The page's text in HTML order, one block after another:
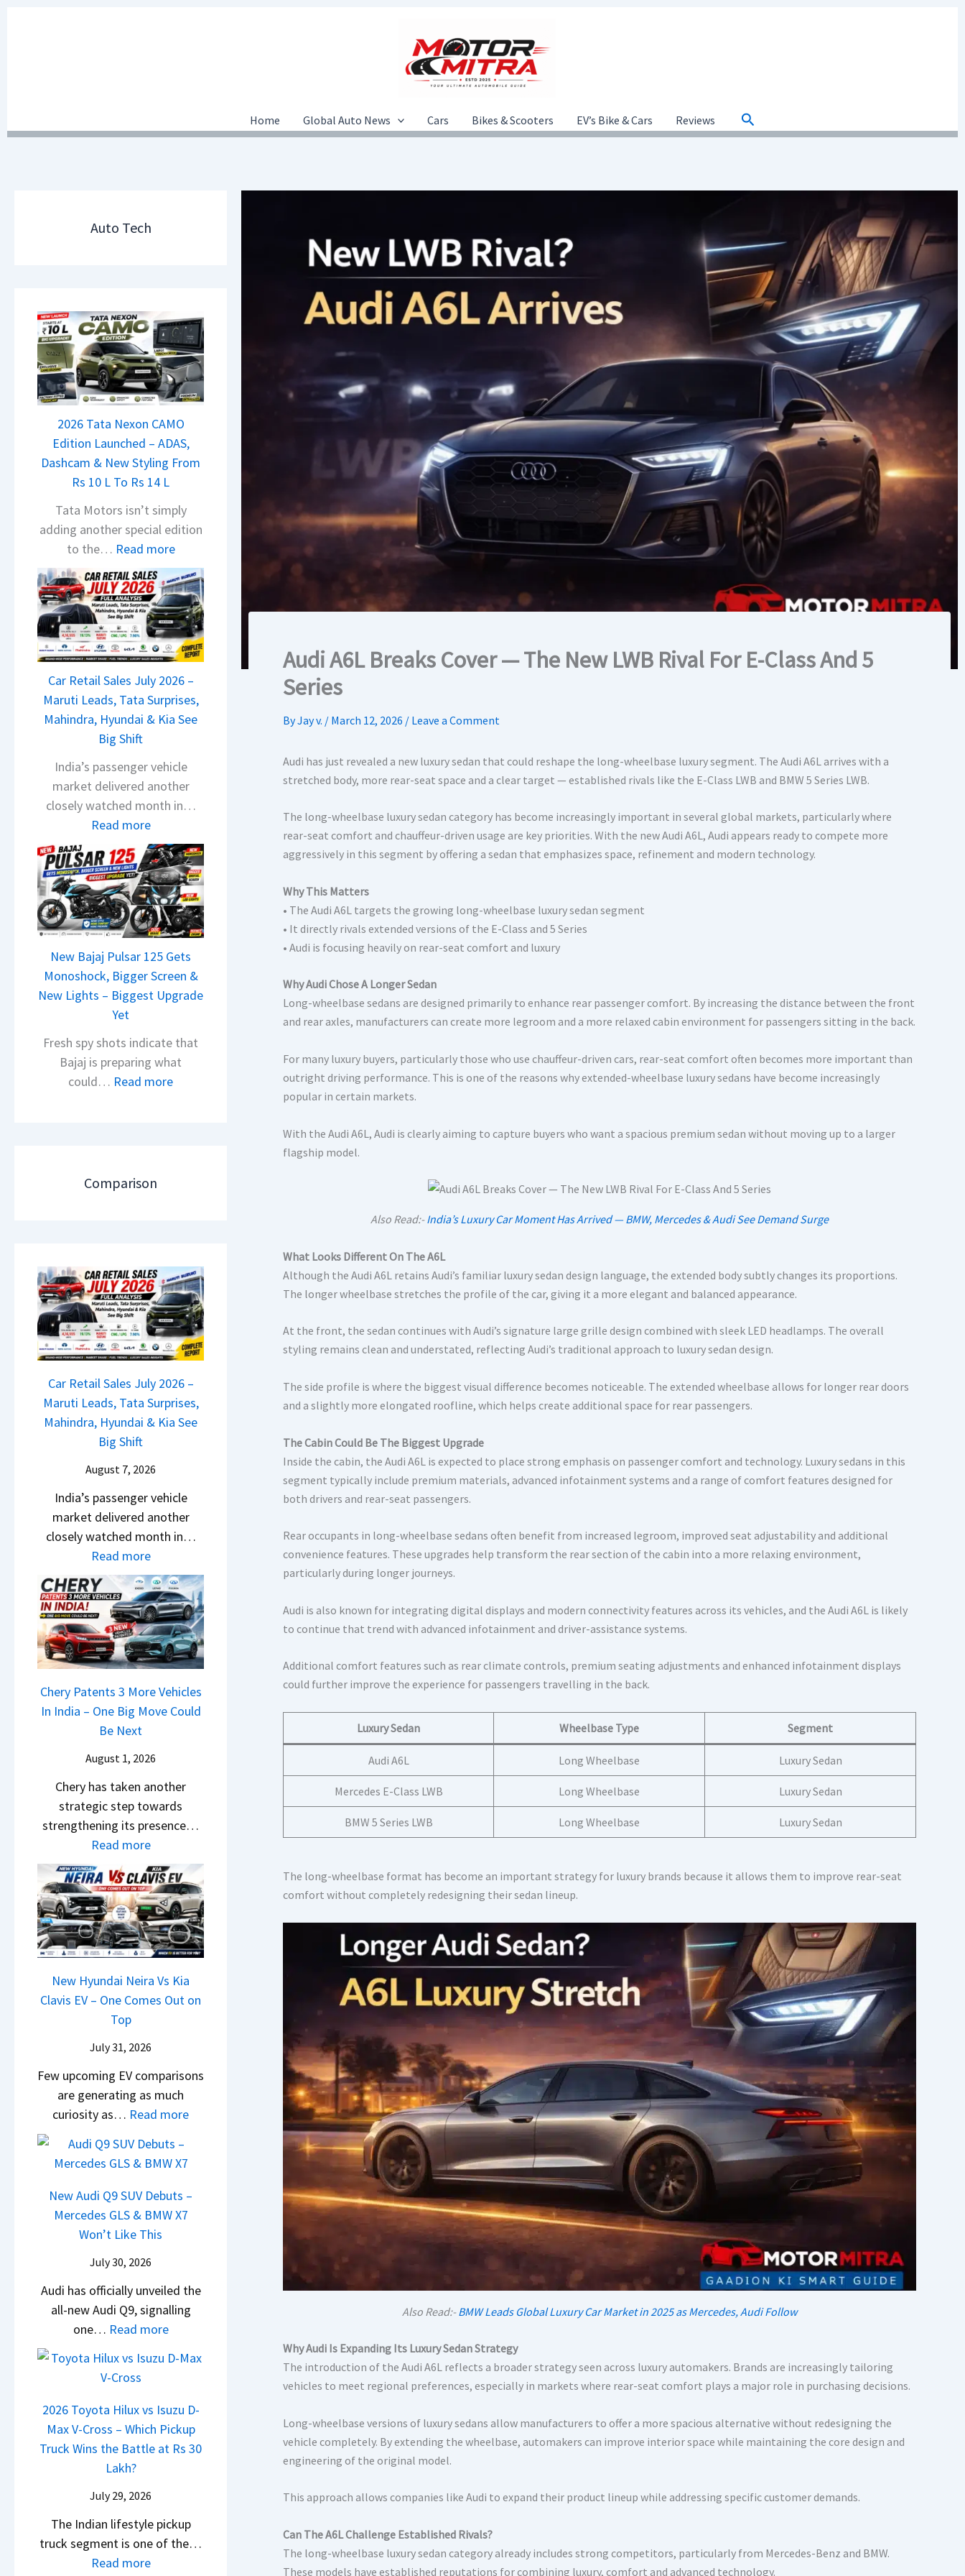
Home Global Auto News Cars Bikes & Scooters EV’s Bike & Cars Reviews Search
Auto Tech
2026 Tata Nexon CAMO
Edition Launched – ADAS,
Dashcam & New Styling From
Rs 10 L To Rs 14 L
Tata Motors isn’t simply
adding another special edition
to the… Read more:
2
0
2
6
T
a
t
a
N
x
o
n
M
O
E
d
i
t
i
o
a
u
S
,
D
a
s
h
c
a
m
w
S
t
l
i
n
g
F
r
o
m
0
L
T
s
1
4
L
Car Retail Sales July 2026 –
Maruti Leads, Tata Surprises,
Mahindra, Hyundai & Kia See
Big Shift
India’s passenger vehicle
market delivered another
closely watched month in…
Read more:
C
a
r
R
e
t
a
i
l
a
l
e
2
–
M
a
r
u
i
L
e
d
,
T
a
t
a
S
u
r
p
i
s
s
M
a
h
i
n
d
r
a
,
y
u
d
i
&
K
i
a
e
e
B
i
S
h
i
f
New Bajaj Pulsar 125 Gets
Monoshock, Bigger Screen &
New Lights – Biggest Upgrade
Yet
Fresh spy shots indicate that
Bajaj is preparing what
could… Read more:
u
l
s
a
r
2
5
G
M
o
n
s
h
o
c
k
B
i
r
e
e
n
&
N
e
w
h
t
s
B
U
p
a
Y
e
t
Comparison
Car Retail Sales July 2026 –
Maruti Leads, Tata Surprises,
Mahindra, Hyundai & Kia See
Big Shift
August 7, 2026
India’s passenger vehicle
market delivered another
closely watched month in…
Read more:
C
a
r
R
e
t
a
i
l
e
s
J
u
l
y
2
0
2
6
–
a
u
t
i
L
e
d
s
,
t
a
S
r
i
s
M
a
h
Chery Patents 3 More Vehicles
In India – One Big Move Could
Be Next
August 1, 2026
Chery has taken another
strategic step towards
strengthening its presence…
Read more:
C
h
e
r
y
P
a
t
s
3
M
o
V
e
h
c
l
e
s
n
n
d
i
O
n
e
B
New Hyundai Neira Vs Kia
Clavis EV – One Comes Out on
Top
July 31, 2026
Few upcoming EV comparisons
are generating as much
curiosity as… Read more:
a
i
i
a
V
s
C
l
New Audi Q9 SUV Debuts –
Mercedes GLS & BMW X7
Won’t Like This
July 30, 2026
Audi has officially unveiled the
all-new Audi Q9, signalling
one… Read more:
e
A
u
d
S
U
2026 Toyota Hilux vs Isuzu D-
Max V-Cross – Which Pickup
Truck Wins the Battle at Rs 30
Lakh?
July 29, 2026
The Indian lifestyle pickup
truck segment is one of the…
Read more:
Audi A6L Breaks Cover — The New LWB Rival For E-Class And 5
Series
ByJay v. / March 12, 2026 / Leave a Comment
Audi has just revealed a new luxury sedan that could reshape the long-wheelbase luxury segment. The Audi A6L arrives with a
stretched body, more rear-seat space and a clear target — established rivals like the E-Class LWB and BMW 5 Series LWB.
The long-wheelbase luxury sedan category has become increasingly important in several global markets, particularly where
rear-seat comfort and chauffeur-driven usage are key priorities. With the new Audi A6L, Audi appears ready to compete more
aggressively in this segment by offering a sedan that emphasizes space, refinement and modern technology.
Why This Matters
• The Audi A6L targets the growing long-wheelbase luxury sedan segment
• It directly rivals extended versions of the E-Class and 5 Series
• Audi is focusing heavily on rear-seat comfort and luxury
Why Audi Chose A Longer Sedan
Long-wheelbase sedans are designed primarily to enhance rear passenger comfort. By increasing the distance between the front
and rear axles, manufacturers can create more legroom and a more relaxed cabin environment for passengers sitting in the back.
For many luxury buyers, particularly those who use chauffeur-driven cars, rear-seat comfort often becomes more important than
outright driving performance. This is one of the reasons why extended-wheelbase luxury sedans have become increasingly
popular in certain markets.
With the Audi A6L, Audi is clearly aiming to capture buyers who want a spacious premium sedan without moving up to a larger
flagship model.
Also Read:-India’s Luxury Car Moment Has Arrived — BMW, Mercedes & Audi See Demand Surge
What Looks Different On The A6L
Although the Audi A6L retains Audi’s familiar luxury sedan design language, the extended body subtly changes its proportions.
The longer wheelbase stretches the profile of the car, giving it a more elegant and balanced appearance.
At the front, the sedan continues with Audi’s signature large grille design combined with sleek LED headlamps. The overall
styling remains clean and understated, reflecting Audi’s traditional approach to luxury sedan design.
The side profile is where the biggest visual difference becomes noticeable. The extended wheelbase allows for longer rear doors
and a slightly more elongated roofline, which helps create additional space for rear passengers.
The Cabin Could Be The Biggest Upgrade
Inside the cabin, the Audi A6L is expected to place strong emphasis on passenger comfort and technology. Luxury sedans in this
segment typically include premium materials, advanced infotainment systems and a range of comfort features designed for
both drivers and rear-seat passengers.
Rear occupants in long-wheelbase sedans often benefit from increased legroom, improved seat adjustability and additional
convenience features. These upgrades help transform the rear section of the cabin into a more relaxing environment,
particularly during longer journeys.
Audi is also known for integrating digital displays and modern connectivity features across its vehicles, and the Audi A6L is likely
to continue that trend with advanced infotainment and driver-assistance systems.
Additional comfort features such as rear climate controls, premium seating adjustments and enhanced infotainment displays
could further improve the experience for passengers travelling in the back.
Luxury Sedan Wheelbase Type Segment
Audi A6L Long Wheelbase Luxury Sedan
Mercedes E-Class LWB Long Wheelbase Luxury Sedan
BMW 5 Series LWB Long Wheelbase Luxury Sedan
The long-wheelbase format has become an important strategy for luxury brands because it allows them to improve rear-seat
comfort without completely redesigning their sedan lineup.
Also Read:-BMW Leads Global Luxury Car Market in 2025 as Mercedes, Audi Follow
Why Audi Is Expanding Its Luxury Sedan Strategy
The introduction of the Audi A6L reflects a broader strategy seen across luxury automakers. Brands are increasingly tailoring
vehicles to meet regional preferences, especially in markets where rear-seat comfort plays a major role in purchasing decisions.
Long-wheelbase versions of luxury sedans allow manufacturers to offer a more spacious alternative without redesigning the
vehicle completely. By extending the wheelbase, automakers can improve interior space while maintaining the core design and
engineering of the original model.
This approach allows companies like Audi to expand their product lineup while addressing specific customer demands.
Can The A6L Challenge Established Rivals?
The long-wheelbase luxury sedan category already includes strong competitors, particularly from Mercedes-Benz and BMW.
These models have established reputations for combining luxury, comfort and advanced technology.